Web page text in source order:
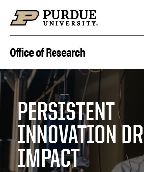
Office of Research
PERSISTENT
INNOVATION
IMPACT